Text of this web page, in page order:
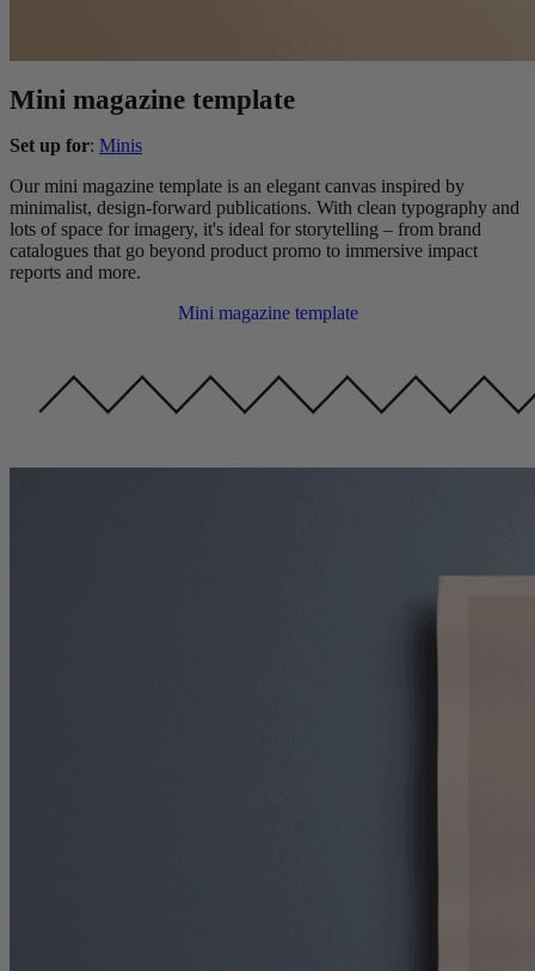
Mini magazine template
Set up for: Minis
Our mini magazine template is an elegant canvas inspired by
minimalist, design-forward publications. With clean typography and
lots of space for imagery, it's ideal for storytelling – from brand
catalogues that go beyond product promo to immersive impact
reports and more.
Mini magazine template